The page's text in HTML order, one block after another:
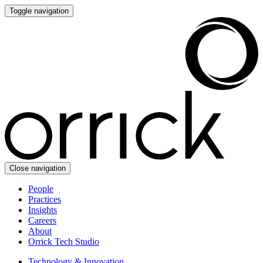
Toggle navigation
Close navigation
People
Practices
Insights
Careers
About
Orrick Tech Studio